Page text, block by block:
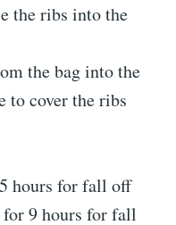
the ribs into the
the bag into the
to cover the ribs
hours for fall off
for 9 hours for fall